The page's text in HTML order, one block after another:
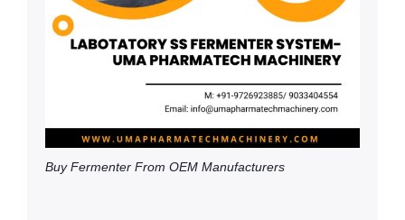
Buy Fermenter From OEM Manufacturers